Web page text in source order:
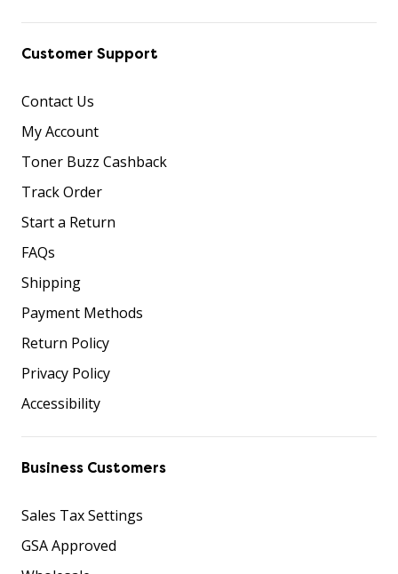
Customer Support
Contact Us
My Account
Toner Buzz Cashback
Track Order
Start a Return
FAQs
Shipping
Payment Methods
Return Policy
Privacy Policy
Accessibility
Business Customers
Sales Tax Settings
GSA Approved